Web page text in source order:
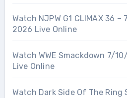
Watch NJPW G1 CLIMAX 36
2026 Live Online
Watch WWE Smackdown 7/
Live Online
Watch Dark Side Of The Ring